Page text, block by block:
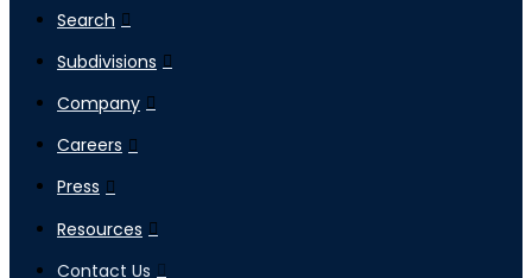
Search
Subdivisions
Company
Careers
Press
Resources
Contact Us